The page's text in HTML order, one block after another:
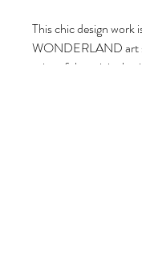
This chic design work
WONDERLAND art
print of the original